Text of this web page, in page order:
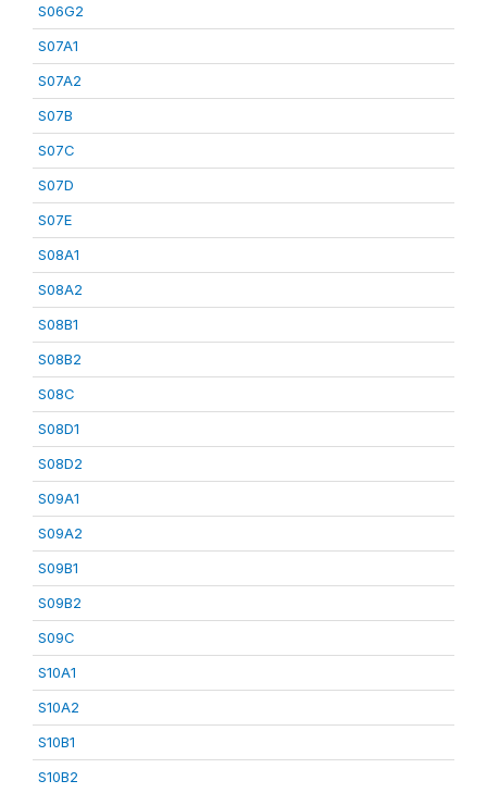
S06G2
S07A1
S07A2
S07B
S07C
S07D
S07E
S08A1
S08A2
S08B1
S08B2
S08C
S08D1
S08D2
S09A1
S09A2
S09B1
S09B2
S09C
S10A1
S10A2
S10B1
S10B2